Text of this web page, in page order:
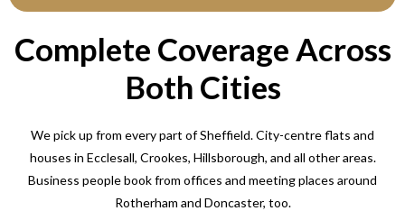
Complete Coverage Across
Both Cities
We pick up from every part of Sheffield. City-centre flats and
houses in Ecclesall, Crookes, Hillsborough, and all other areas.
Business people book from offices and meeting places around
Rotherham and Doncaster, too.